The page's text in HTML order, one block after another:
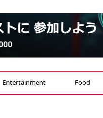
Entertainment Food